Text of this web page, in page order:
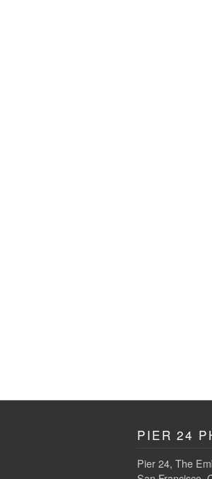
PIER 24
Pier 24, The